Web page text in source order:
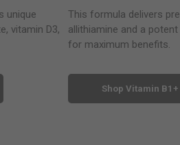
unique
vitamin D3,
This formula delivers
allithiamine and a
for maximum benefits.
Shop Vitamin B1+